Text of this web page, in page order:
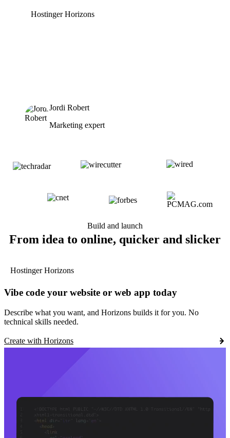
Hostinger Horizons
Jordi Robert
Marketing expert
Build and launch
From idea to online, quicker and slicker
Hostinger Horizons
Vibe code your website or web app today
Describe what you want, and Horizons builds it for you. No
technical skills needed.
Create with Horizons